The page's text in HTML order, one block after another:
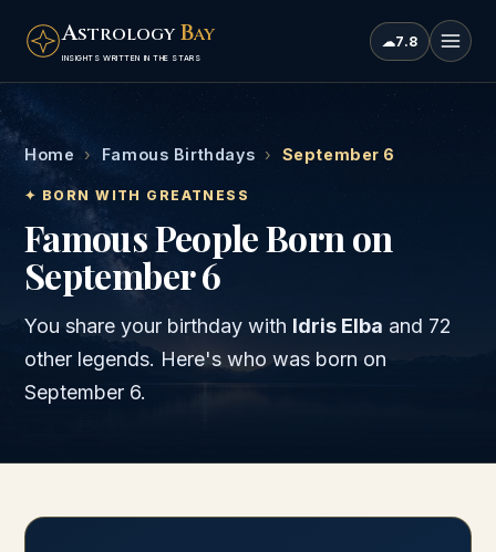
ASTROLOGY BAY
INSIGHTS WRITTEN IN THE STARS
☁7.8
Home › Famous Birthdays › September 6
✦ BORN WITH GREATNESS
Famous People Born on
September 6
You share your birthday with Idris Elba and 72
other legends. Here's who was born on
September 6.